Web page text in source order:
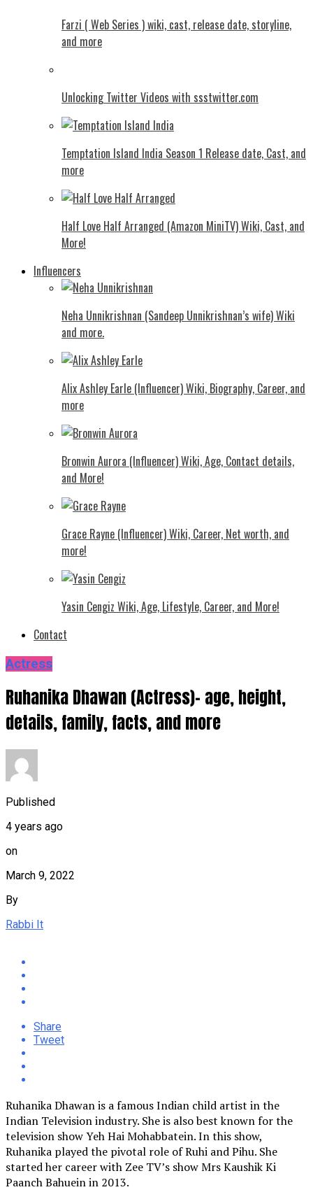
Farzi ( Web Series ) wiki, cast, release date, storyline,
and more
Unlocking Twitter Videos with ssstwitter.com
Temptation Island India Season 1 Release date, Cast, and
more
Half Love Half Arranged (Amazon MiniTV) Wiki, Cast, and
More!
Influencers
Neha Unnikrishnan (Sandeep Unnikrishnan’s wife) Wiki
and more.
Alix Ashley Earle (Influencer) Wiki, Biography, Career, and
more
Bronwin Aurora (Influencer) Wiki, Age, Contact details,
and More!
Grace Rayne (Influencer) Wiki, Career, Net worth, and
more!
Yasin Cengiz Wiki, Age, Lifestyle, Career, and More!
Contact
Actress
Ruhanika Dhawan (Actress)- age, height,
details, family, facts, and more
Published
4 years ago
on
March 9, 2022
By
Rabbi It
Share
Tweet
Ruhanika Dhawan is a famous Indian child artist in the
Indian Television industry. She is also best known for the
television show Yeh Hai Mohabbatein. In this show,
Ruhanika played the pivotal role of Ruhi and Pihu. She
started her career with Zee TV’s show Mrs Kaushik Ki
Paanch Bahuein in 2013.